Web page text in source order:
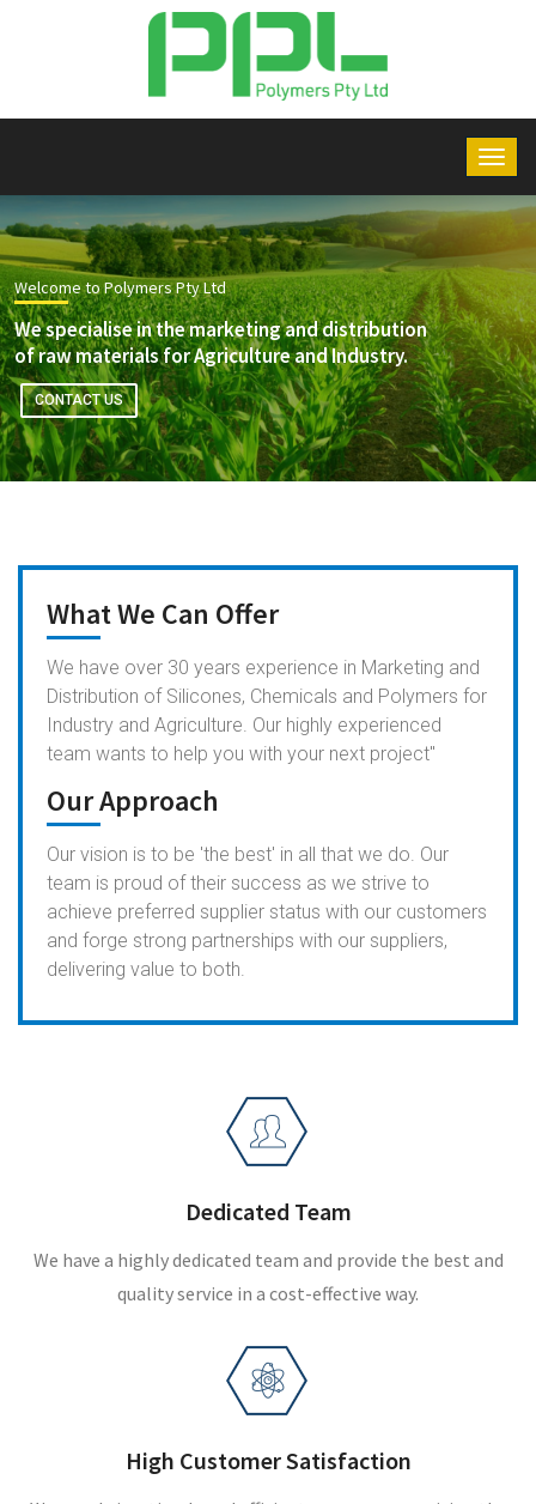
Welcome to Polymers Pty Ltd
We specialise in the marketing and distribution
of raw materials for Agriculture and Industry.
CONTACT US
What We Can Offer
We have over 30 years experience in Marketing and
Distribution of Silicones, Chemicals and Polymers for
Industry and Agriculture. Our highly experienced
team wants to help you with your next project"
Our Approach
Our vision is to be 'the best' in all that we do. Our
team is proud of their success as we strive to
achieve preferred supplier status with our customers
and forge strong partnerships with our suppliers,
delivering value to both.
Dedicated Team
We have a highly dedicated team and provide the best and
quality service in a cost-effective way.
High Customer Satisfaction